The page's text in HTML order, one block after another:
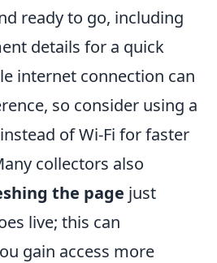
ready to go, including
details for a quick
internet connection can
so consider using a
of Wi-Fi for faster
collectors also
the page just
live; this can
gain access more